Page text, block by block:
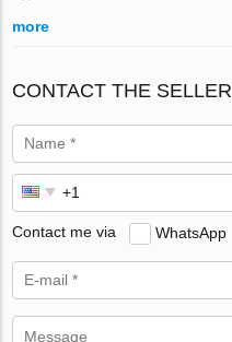
more
CONTACT THE SELLER
Contact me via WhatsApp